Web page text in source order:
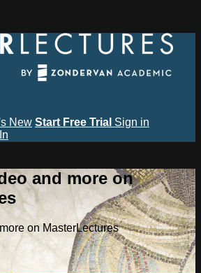
New Start Free Trial Sign in
and more on
on MasterLectures